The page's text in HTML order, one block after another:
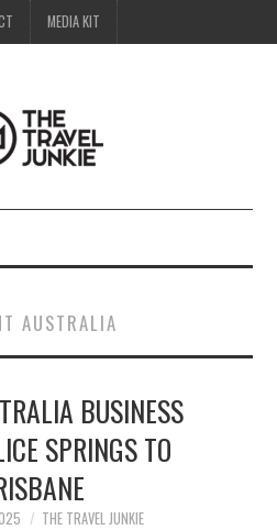
MEDIA KIT
AUSTRALIA
BUSINESS
SPRINGS TO
THE TRAVEL JUNKIE